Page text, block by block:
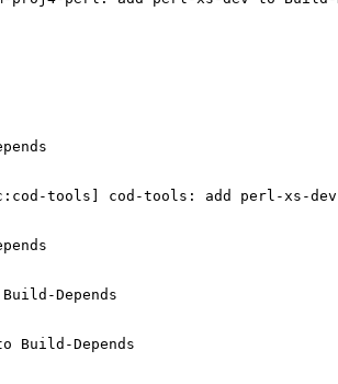
tools] cod-tools: add perl-xs-dev
Depends
Depends